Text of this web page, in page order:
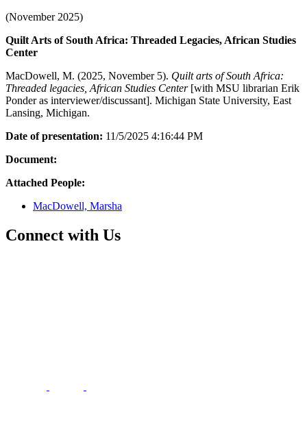
(November 2025)
Quilt Arts of South Africa: Threaded Legacies, African Studies
Center
MacDowell, M. (2025, November 5). Quilt arts of South Africa:
Threaded legacies, African Studies Center[with MSU librarian Erik
Ponder as interviewer/discussant]. Michigan State University, East
Lansing, Michigan.
Date of presentation: 11/5/2025 4:16:44 PM
Document:
Attached People:
MacDowell, Marsha
Connect with Us